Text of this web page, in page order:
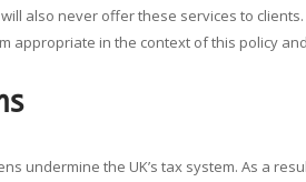
also never offer these services to
appropriate in the context of this policy
undermine the UK’s tax system. As a